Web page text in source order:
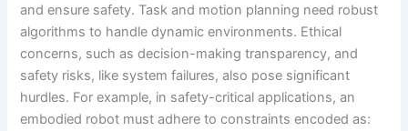
and ensure safety. Task and motion planning need robust
algorithms to handle dynamic environments. Ethical
concerns, such as decision-making transparency, and
safety risks, like system failures, also pose significant
hurdles. For example, in safety-critical applications, an
embodied robot must adhere to constraints encoded as: